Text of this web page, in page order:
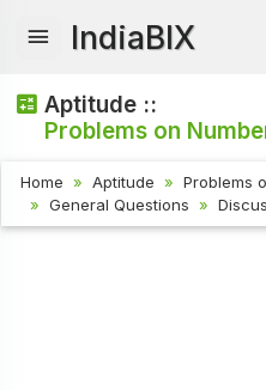
IndiaBIX
Aptitude ::
Problems on
Home Aptitude
Problems
General Questions